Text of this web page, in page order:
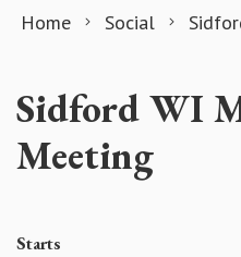
Home Social
Sidford WI
Meeting
Starts